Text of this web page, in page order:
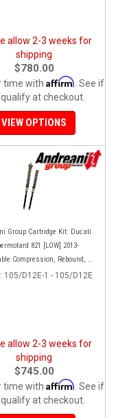
allow 2-3 weeks for
shipping
$780.00
time with Affirm . See if
at checkout.
VIEW OPTIONS
Group Cartridge Kit: Ducati
821 [LOW] 2013-
Compression, Rebound, &
Preload
105/D12E-1 - 105/D12E
allow 2-3 weeks for
shipping
$745.00
time with Affirm . See if
at checkout.